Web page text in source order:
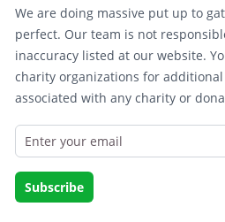
We are doing massive put up to
perfect. Our team is not
inaccuracy listed at our website.
charity organizations for
associated with any charity or